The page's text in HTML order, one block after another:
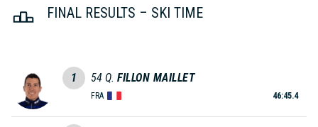
FINAL RESULTS – SKI TIME
1 54 Q. FILLON MAILLET
FRA 46:45.4